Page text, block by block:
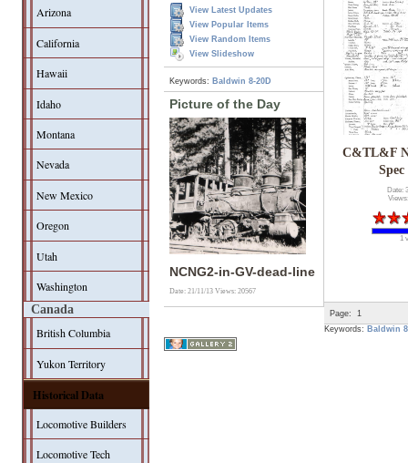
Arizona
California
Hawaii
Idaho
Montana
Nevada
New Mexico
Oregon
Utah
Washington
Canada
British Columbia
Yukon Territory
Historical Data
Locomotive Builders
Locomotive Tech
View Latest Updates
View Popular Items
View Random Items
View Slideshow
Keywords: Baldwin 8-20D
Picture of the Day
NCNG2-in-GV-dead-line
Date: 21/11/13Views: 20567
C&TL&F
Spec
Date:
1
Page:
1
Keywords: Baldwin